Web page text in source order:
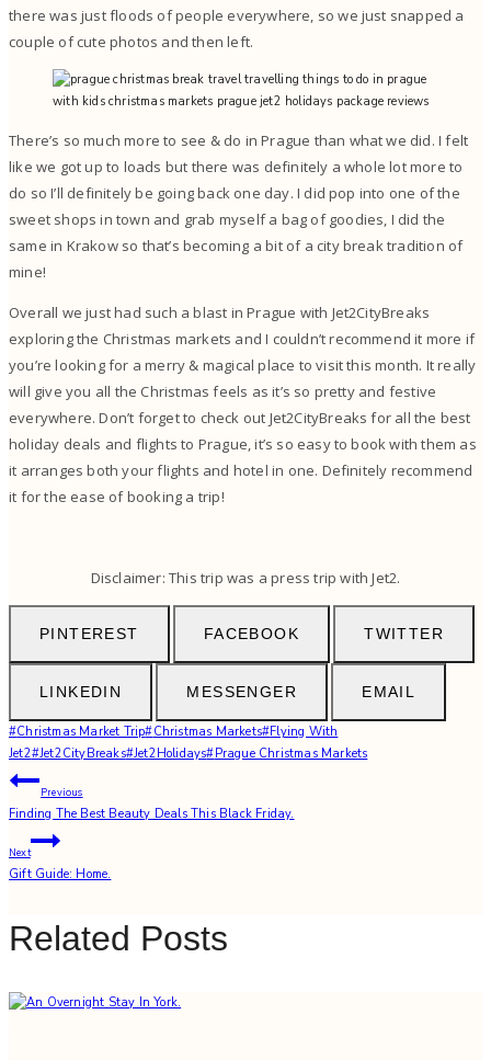
there was just floods of people everywhere, so we just snapped a
couple of cute photos and then left.
There’s so much more to see & do in Prague than what we did. I felt
like we got up to loads but there was definitely a whole lot more to
do so I’ll definitely be going back one day. I did pop into one of the
sweet shops in town and grab myself a bag of goodies, I did the
same in Krakow so that’s becoming a bit of a city break tradition of
mine!
Overall we just had such a blast in Prague with Jet2CityBreaks
exploring the Christmas markets and I couldn’t recommend it more if
you’re looking for a merry & magical place to visit this month. It really
will give you all the Christmas feels as it’s so pretty and festive
everywhere. Don’t forget to check out Jet2CityBreaks for all the best
holiday deals and flights to Prague, it’s so easy to book with them as
it arranges both your flights and hotel in one. Definitely recommend
it for the ease of booking a trip!
Disclaimer: This trip was a press trip with Jet2.
PINTEREST FACEBOOK TWITTER
LINKEDIN MESSENGER EMAIL
Post
Tags:
#Christmas Market Trip#Christmas Markets#Flying With
Jet2#Jet2CityBreaks#Jet2Holidays# Prague Christmas Markets
Post
navigation
Previous
Finding The Best Beauty Deals This Black Friday.
Next
Gift Guide: Home.
Related Posts